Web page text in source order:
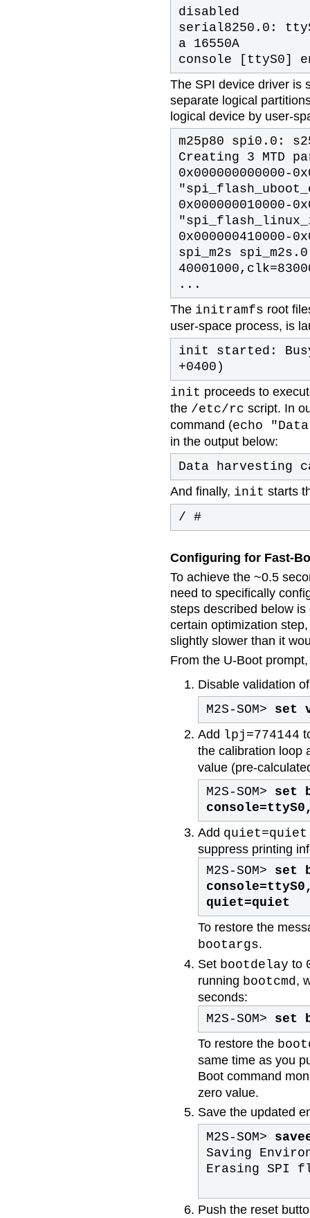
disabled
serial8250.0:
a 16550A
console [ttyS0]
The SPI device driver is
separate logical
logical device by user-
m25p80 spi0.0:
Creating 3 MTD
0x000000000000-
0x000000010000-
spi_m2s
...
The initramfs root
user-space process, is
init started:
+0400)
init proceeds to
the /etc/rc script. In
command (echo
in the output below:
Data harvesting
And finally, init starts
/ #
Configuring for Fast-
To achieve the ~0.5
need to specifically
steps described below
certain optimization
slightly slower than it
From the U-Boot
Disable validation
M2S-SOM> set
Add lpj=774144
the calibration loop
value (pre-
M2S-SOM> set
Add quiet=quiet
suppress printing
M2S-SOM> set
quiet=quiet
To restore the
bootargs.
Set bootdelay to
running bootcmd,
seconds:
M2S-SOM> set
To restore the
same time as you
Boot command
zero value.
Save the updated
M2S-SOM>
Saving
Erasing SPI
Push the reset